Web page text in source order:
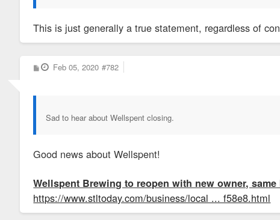
This is just generally a true statement, regardless of
P
o
Feb 05, 2020 #782
Sad to hear about Wellspent closing.
Good news about Wellspent!
Wellspent Brewing to reopen with new owner, same
https://www.stltoday.com/business/local ... f58e8.html